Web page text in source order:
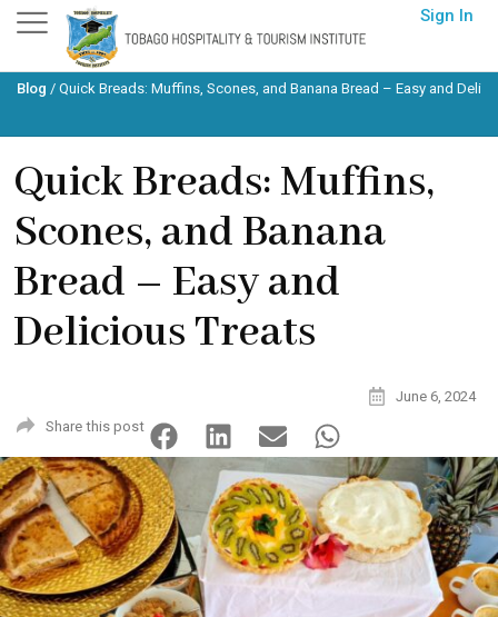
Skip
content
Sign In
Blog / Quick Breads: Muffins, Scones, and Banana Bread – Easy and
Quick Breads: Muffins,
Scones, and Banana
Bread – Easy and
Delicious Treats
June 6, 2024
Share this post